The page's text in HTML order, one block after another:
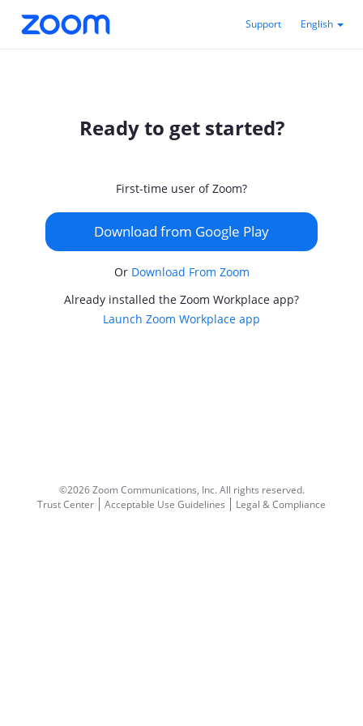
Support English
Ready to get started?
First-time user of Zoom?
Download from Google Play
Or Download From Zoom
Already installed the Zoom Workplace app?
Launch Zoom Workplace app
©2026 Zoom Communications, Inc.All rights reserved.
Trust Center
Acceptable Use Guidelines Legal & Compliance